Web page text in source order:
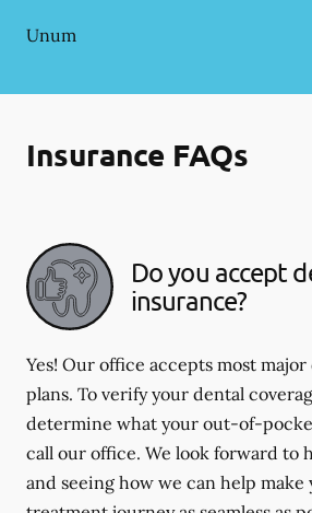
Unum
Insurance FAQs
Do you accept
insurance?
Yes! Our office accepts most
plans. To verify your dental
determine what your out-of-
call our office. We look forward to
and seeing how we can help make